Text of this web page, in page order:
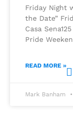
Friday Night
the Date”
Casa
Pride
READ MORE »
Mark Banham